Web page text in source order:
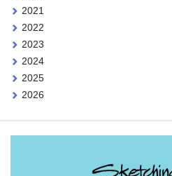
2021
2022
2023
2024
2025
2026